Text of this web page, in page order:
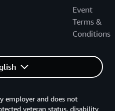
Event
Terms &
Conditions
employer and does not
veteran status, disability